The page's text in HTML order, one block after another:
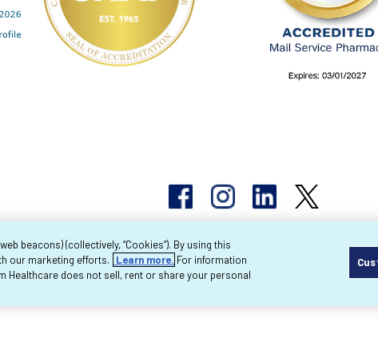
Copyright 2026 Byram Healthcare Centers, Inc. All
beacons) (collectively, “Cookies”). By using this
our marketing efforts.
Learn more. For information
Healthcare does not sell, rent or share your personal